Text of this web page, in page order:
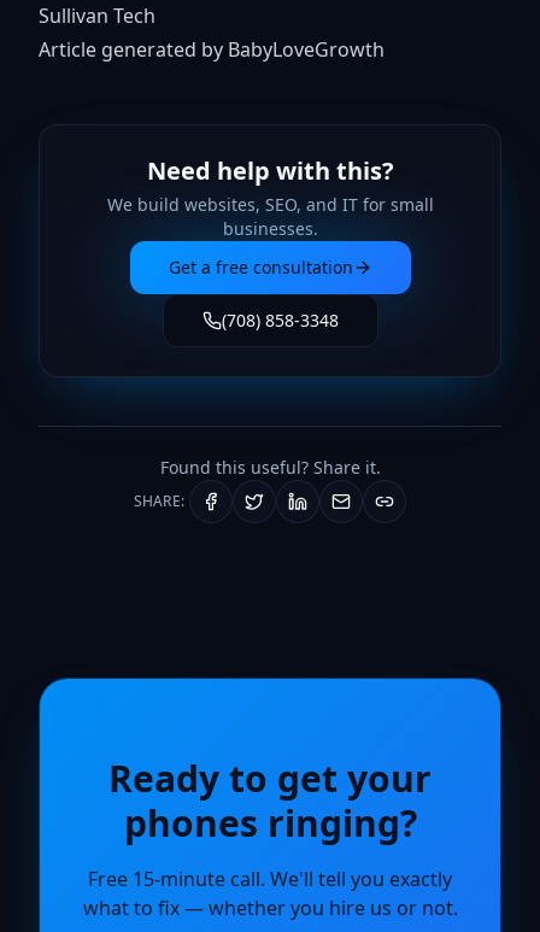
Sullivan Tech
Article generated by BabyLoveGrowth
Need help with this?
We build websites, SEO, and IT for small
businesses.
Get a free consultation
(708) 858-3348
Found this useful? Share it.
SHARE:
Ready to get your
phones ringing?
Free 15-minute call. We'll tell you exactly
what to fix — whether you hire us or not.